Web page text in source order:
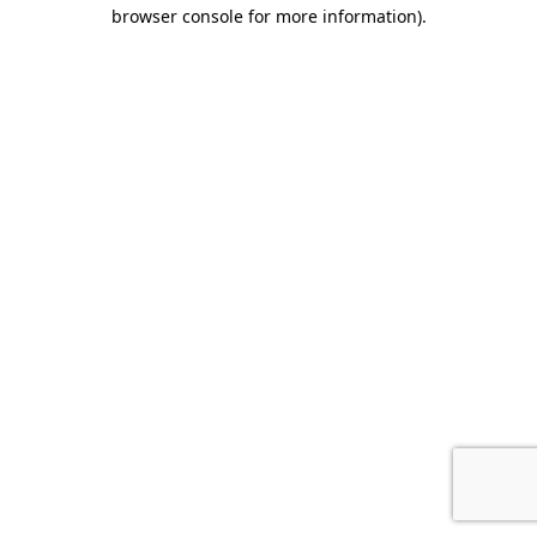
browser console for more information).